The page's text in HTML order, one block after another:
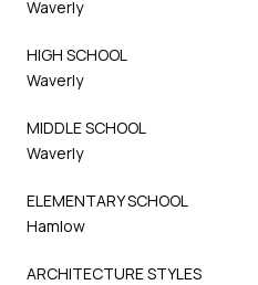
Waverly
HIGH SCHOOL
Waverly
MIDDLE SCHOOL
Waverly
ELEMENTARY SCHOOL
Hamlow
ARCHITECTURE STYLES